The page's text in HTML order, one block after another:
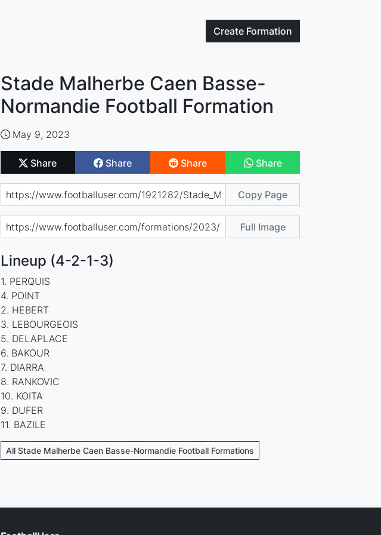
Create Formation
Stade Malherbe Caen Basse-
Normandie Football Formation
May 9, 2023
Share Share Share Share
Copy Page
Full Image
Lineup (4-2-1-3)
1. PERQUIS
4. POINT
2. HEBERT
3. LEBOURGEOIS
5. DELAPLACE
6. BAKOUR
7. DIARRA
8. RANKOVIC
10. KOITA
9. DUFER
11. BAZILE
All Stade Malherbe Caen Basse-Normandie Football Formations